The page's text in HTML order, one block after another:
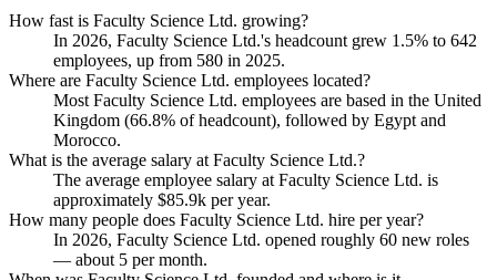
How fast is Faculty Science Ltd. growing?
In 2026, Faculty Science Ltd.'s headcount grew 1.5% to 642
employees, up from 580 in 2025.
Where are Faculty Science Ltd. employees located?
Most Faculty Science Ltd. employees are based in the United
Kingdom (66.8% of headcount), followed by Egypt and
Morocco.
What is the average salary at Faculty Science Ltd.?
The average employee salary at Faculty Science Ltd. is
approximately $85.9k per year.
How many people does Faculty Science Ltd. hire per year?
In 2026, Faculty Science Ltd. opened roughly 60 new roles
— about 5 per month.